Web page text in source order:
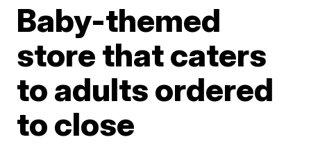
Baby-themed
store that caters
to adults ordered
to close